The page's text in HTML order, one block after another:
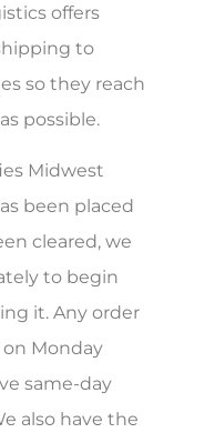
offers
to
so they reach
possible.
Midwest
been placed
cleared, we
to begin
it. Any order
on Monday
same-day
also have the